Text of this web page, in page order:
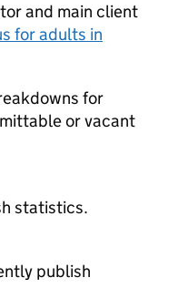
and main client
for adults in
for
or vacant
statistics.
publish